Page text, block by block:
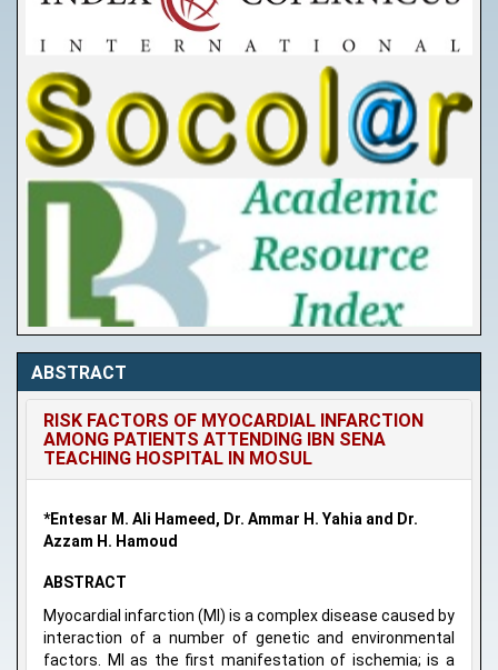
ABSTRACT
RISK FACTORS OF MYOCARDIAL INFARCTION
AMONG PATIENTS ATTENDING IBN SENA
TEACHING HOSPITAL IN MOSUL
*Entesar M. Ali Hameed, Dr. Ammar H. Yahia and Dr.
Azzam H. Hamoud
ABSTRACT
Myocardial infarction (MI) is a complex disease caused by
interaction of a number of genetic and environmental
factors. MI as the first manifestation of ischemia; is a